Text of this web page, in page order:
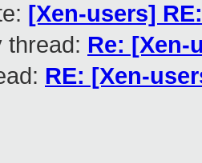
[Xen-users]
thread: Re: [Xen-
RE: [Xen-